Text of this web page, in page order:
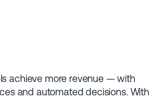
achieve more revenue — with
and automated decisions. With